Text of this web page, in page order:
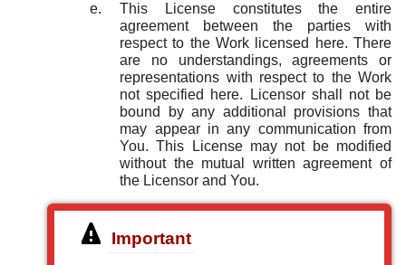
This License constitutes the entire
agreement between the parties with
respect to the Work licensed here. There
are no understandings, agreements or
representations with respect to the Work
not specified here. Licensor shall not be
bound by any additional provisions that
may appear in any communication from
You. This License may not be modified
without the mutual written agreement of
the Licensor and You.
Important